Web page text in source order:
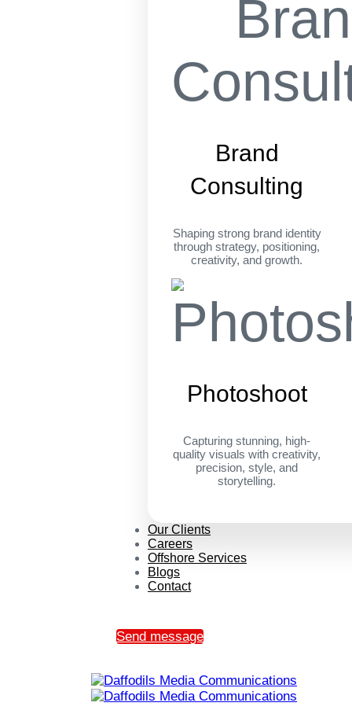
Brand
Consulting
Shaping strong brand identity
through strategy, positioning,
creativity, and growth.
Photoshoot
Capturing stunning, high-
quality visuals with creativity,
precision, style, and
storytelling.
Our Clients
Careers
Offshore Services
Blogs
Contact
Send message